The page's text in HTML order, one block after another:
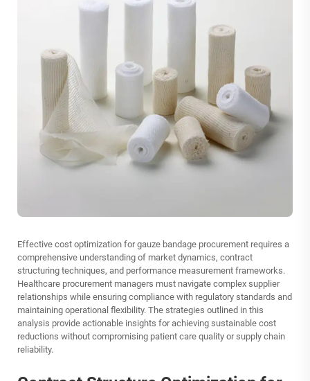
Effective cost optimization for gauze bandage procurement requires a
comprehensive understanding of market dynamics, contract
structuring techniques, and performance measurement frameworks.
Healthcare procurement managers must navigate complex supplier
relationships while ensuring compliance with regulatory standards and
maintaining operational flexibility. The strategies outlined in this
analysis provide actionable insights for achieving sustainable cost
reductions without compromising patient care quality or supply chain
reliability.